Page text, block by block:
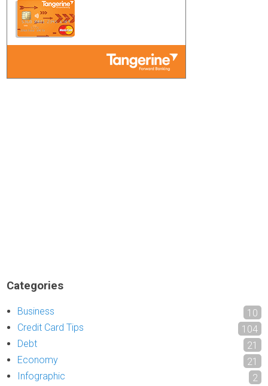
Categories
Business
10
Credit Card Tips
104
Debt
21
Economy
21
Infographic
2